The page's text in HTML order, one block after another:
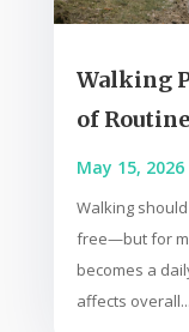
Walking
of
May 15, 2026
Walking
free—but for
becomes a
affects overall...